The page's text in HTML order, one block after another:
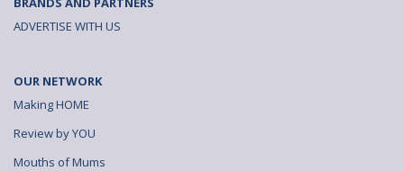
ADVERTISE WITH US
OUR NETWORK
Making HOME
Review by YOU
Mouths of Mums